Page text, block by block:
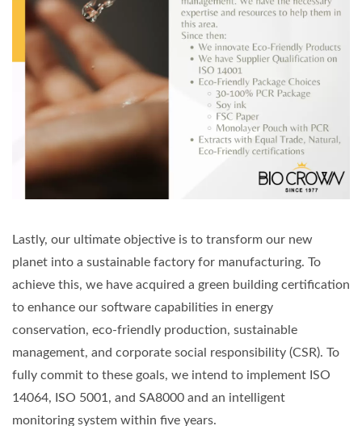
Lastly, our ultimate objective is to transform our new
planet into a sustainable factory for manufacturing. To
achieve this, we have acquired a green building certification
to enhance our software capabilities in energy
conservation, eco-friendly production, sustainable
management, and corporate social responsibility (CSR). To
fully commit to these goals, we intend to implement ISO
14064, ISO 5001, and SA8000 and an intelligent
monitoring system within five years.